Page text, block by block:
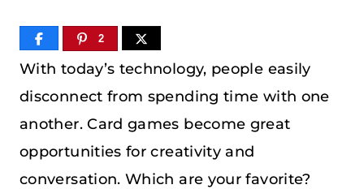
2
With today’s technology, people easily
disconnect from spending time with one
another. Card games become great
opportunities for creativity and
conversation. Which are your favorite?